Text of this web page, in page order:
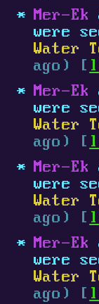
Mer-Ek
were
Water
ago) [
Mer-Ek
were
Water
ago) [
Mer-Ek
were
Water
ago) [
Mer-Ek
were
Water
ago) [